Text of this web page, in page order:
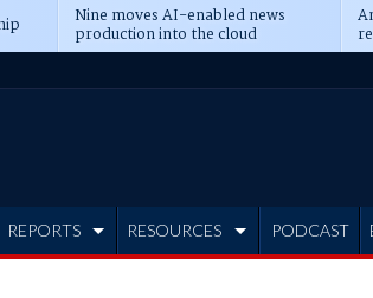
Nine moves AI-enabled news
production into the cloud
REPORTS RESOURCES PODCAST